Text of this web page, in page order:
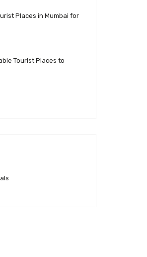
Places in Mumbai for
Tourist Places to